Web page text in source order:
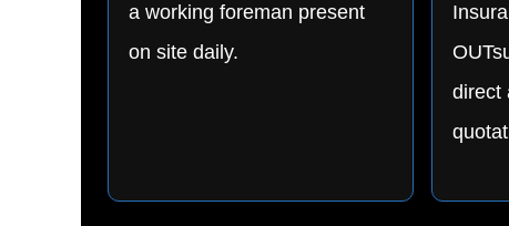
a working foreman present
on site daily.
direct